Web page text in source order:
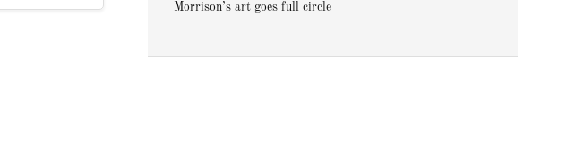
Morrison’s art goes full circle